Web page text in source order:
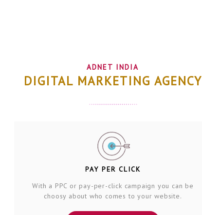
ADNET INDIA
DIGITAL MARKETING AGENCY
PAY PER CLICK
With a PPC or pay-per-click campaign you can be
choosy about who comes to your website.